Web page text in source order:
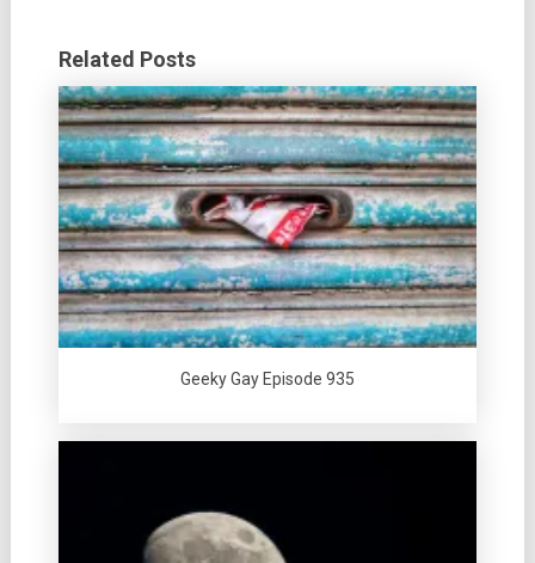
Related Posts
Geeky Gay Episode 935